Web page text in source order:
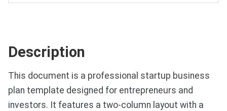
Description
This document is a professional startup business
plan template designed for entrepreneurs and
investors. It features a two-column layout with a